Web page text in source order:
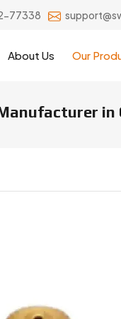
77338
About Us Our
in